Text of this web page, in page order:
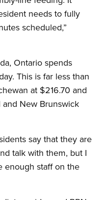
needs to fully
scheduled,”
Ontario spends
This is far less than
at $216.70 and
and New Brunswick
say that they are
talk with them, but I
enough staff on the